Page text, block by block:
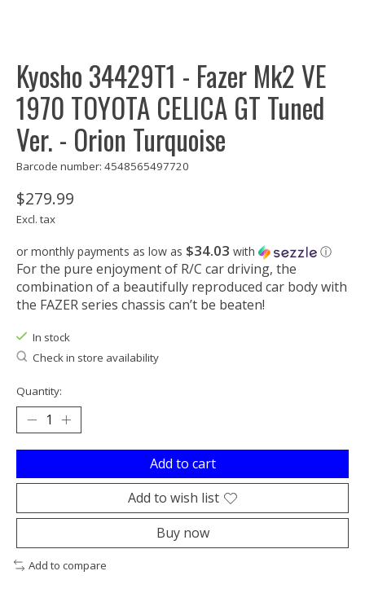
Kyosho 34429T1 - Fazer Mk2 VE
1970 TOYOTA CELICA GT Tuned
Ver. - Orion Turquoise
Barcode number: 4548565497720
$279.99
Excl. tax
or monthly payments as low as $34.03 with ⓘ
For the pure enjoyment of R/C car driving, the
combination of a beautifully reproduced car body with
the FAZER series chassis can’t be beaten!
In stock
Check in store availability
Quantity:
Add to cart
Add to wish list
Buy now
Add to compare